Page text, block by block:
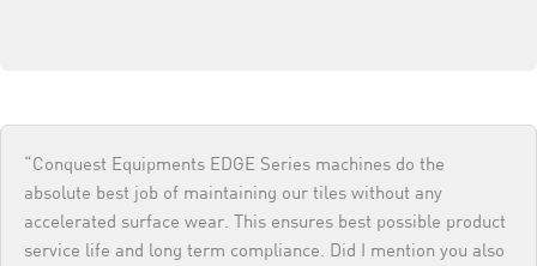
“Conquest Equipments EDGE Series machines do the
absolute best job of maintaining our tiles without any
accelerated surface wear. This ensures best possible product
service life and long term compliance. Did I mention you also